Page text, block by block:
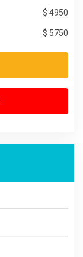
$ 4950
$ 5750